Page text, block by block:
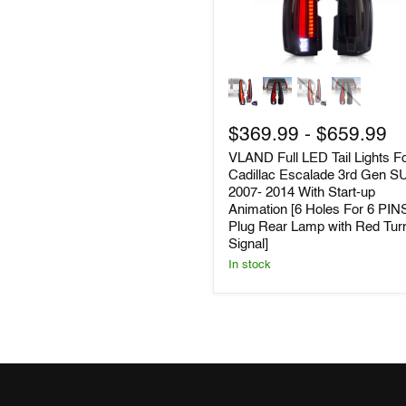
Full
LED
Lights
For
Cadillac
Escalade
3rd
Gen
SUV
2007-
2014
For
$369.99 -$659.99
VLAND Full LED Tail Lights
Cadillac Escalade 3rd Gen
2007- 2014 With Start-up
Animation [6 Holes For 6
Plug Rear Lamp with Red
Signal]
In stock